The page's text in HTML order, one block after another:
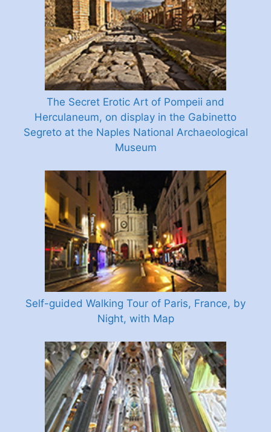
The Secret Erotic Art of Pompeii and
Herculaneum, on display in the Gabinetto
Segreto at the Naples National Archaeological
Museum
Self-guided Walking Tour of Paris, France, by
Night, with Map